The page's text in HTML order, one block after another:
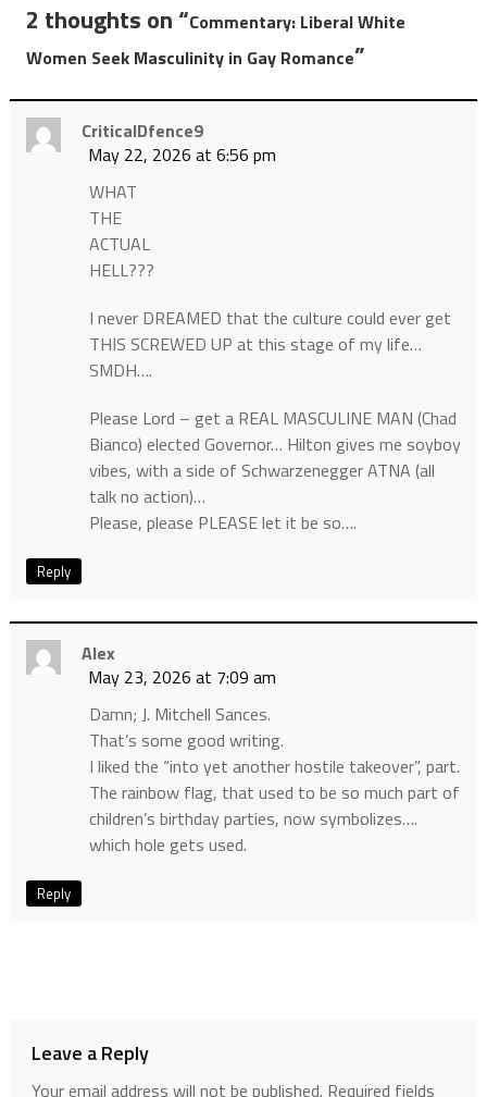
2 thoughts on “Commentary: Liberal White
Women Seek Masculinity in Gay Romance”
CriticalDfence9
May 22, 2026 at 6:56 pm
WHAT
THE
ACTUAL
HELL???
I never DREAMED that the culture could ever get
THIS SCREWED UP at this stage of my life…
SMDH….
Please Lord – get a REAL MASCULINE MAN (Chad
Bianco) elected Governor… Hilton gives me soyboy
vibes, with a side of Schwarzenegger ATNA (all
talk no action)…
Please, please PLEASE let it be so….
Reply
Alex
May 23, 2026 at 7:09 am
Damn; J. Mitchell Sances.
That’s some good writing.
I liked the “into yet another hostile takeover”, part.
The rainbow flag, that used to be so much part of
children’s birthday parties, now symbolizes….
which hole gets used.
Reply
Leave a Reply
Your email address will not be published. Required fields